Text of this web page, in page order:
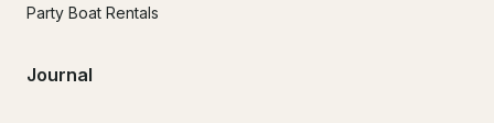
Party Boat Rentals
Journal